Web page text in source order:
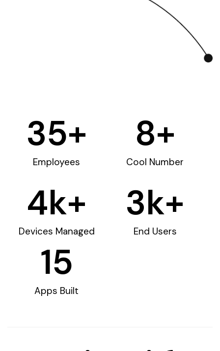
Employees
35+
Cool Number
8+
Devices Managed
4k+
End Users
3k+
Apps Built
15